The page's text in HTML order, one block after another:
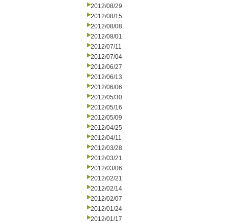
2012/08/29
2012/08/15
2012/08/08
2012/08/01
2012/07/11
2012/07/04
2012/06/27
2012/06/13
2012/06/06
2012/05/30
2012/05/16
2012/05/09
2012/04/25
2012/04/11
2012/03/28
2012/03/21
2012/03/06
2012/02/21
2012/02/14
2012/02/07
2012/01/24
2012/01/17